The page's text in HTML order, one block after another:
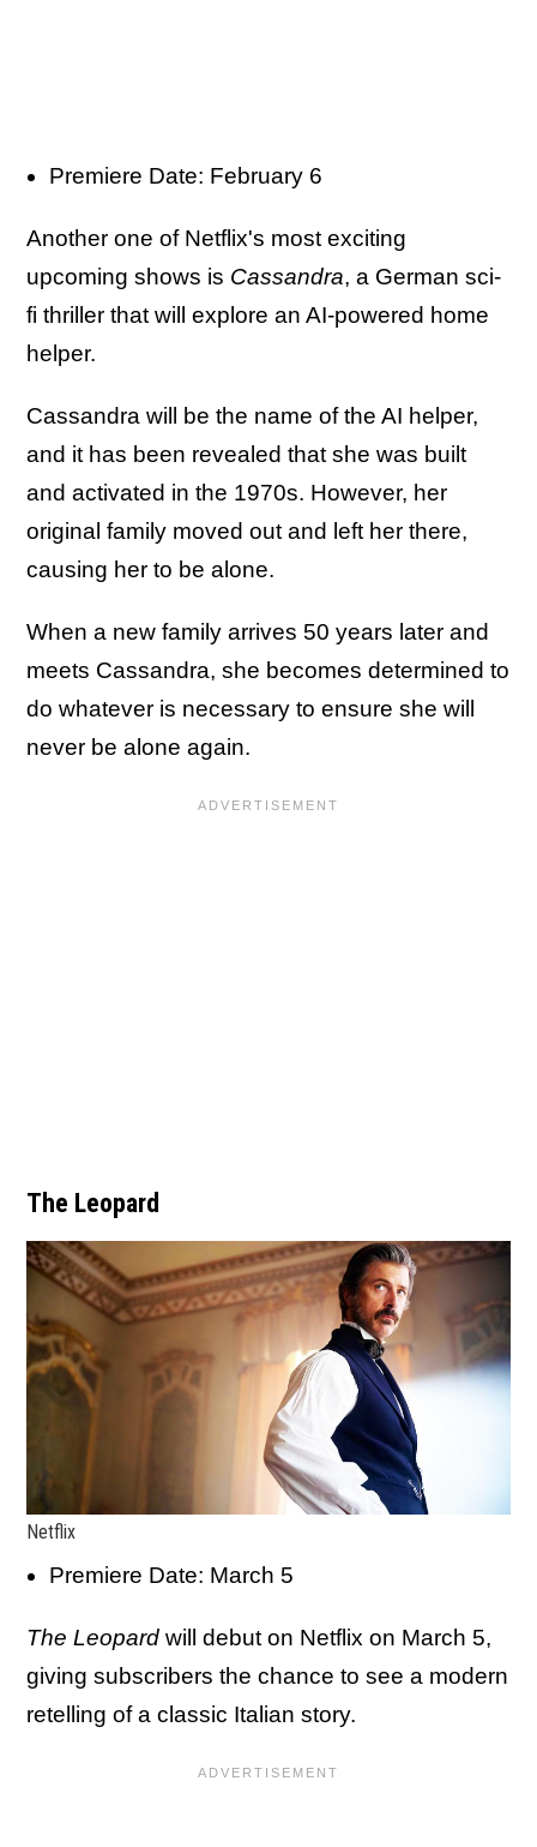
Premiere Date: February 6
Another one of Netflix's most exciting
upcoming shows is Cassandra, a German sci-
fi thriller that will explore an AI-powered home
helper.
Cassandra will be the name of the AI helper,
and it has been revealed that she was built
and activated in the 1970s. However, her
original family moved out and left her there,
causing her to be alone.
When a new family arrives 50 years later and
meets Cassandra, she becomes determined to
do whatever is necessary to ensure she will
never be alone again.
The Leopard
Netflix
Premiere Date: March 5
The Leopard will debut on Netflix on March 5,
giving subscribers the chance to see a modern
retelling of a classic Italian story.